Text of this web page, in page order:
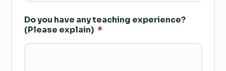
Do you have any teaching experience?
(Please explain) *